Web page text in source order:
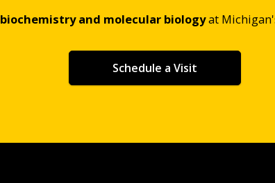
biochemistry and molecular biologyat
Schedule a Visit